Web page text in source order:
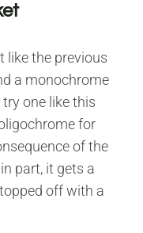
like the previous
a monochrome
one like this
for
of the
part, it gets a
off with a